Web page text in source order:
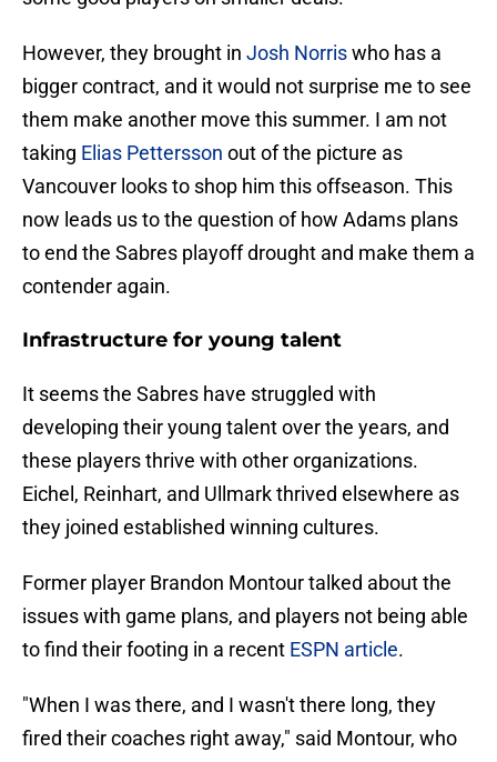
However, they brought in Josh Norriswho has a
bigger contract, and it would not surprise me to see
them make another move this summer. I am not
taking Elias Pettersson out of the picture as
Vancouver looks to shop him this offseason. This
now leads us to the question of how Adams plans
to end the Sabres playoff drought and make them a
contender again.
Infrastructure for young talent
It seems the Sabres have struggled with
developing their young talent over the years, and
these players thrive with other organizations.
Eichel, Reinhart, and Ullmark thrived elsewhere as
they joined established winning cultures.
Former player Brandon Montour talked about the
issues with game plans, and players not being able
to find their footing in a recent ESPN article.
"When I was there, and I wasn't there long, they
fired their coaches right away," said Montour, who